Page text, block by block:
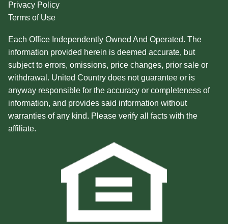
Privacy Policy
Terms of Use
Each Office Independently Owned And Operated. The
information provided herein is deemed accurate, but
subject to errors, omissions, price changes, prior sale or
withdrawal. United Country does not guarantee or is
anyway responsible for the accuracy or completeness of
information, and provides said information without
warranties of any kind. Please verify all facts with the
affiliate.